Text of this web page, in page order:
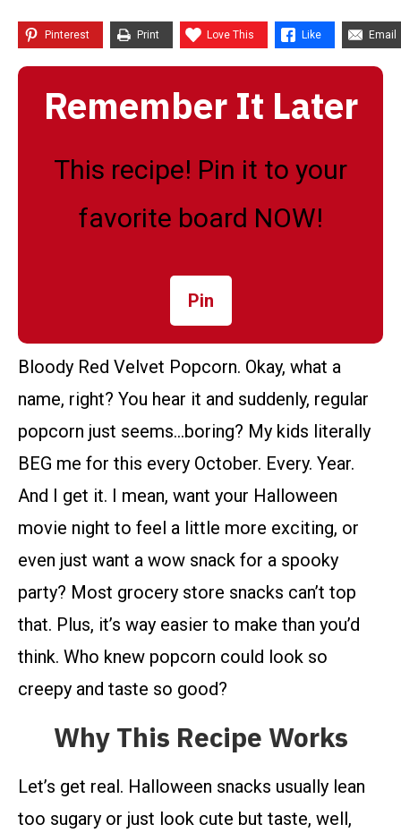
Pinterest Print Love This Like Email
Remember It Later
This recipe! Pin it to your
favorite board NOW!
Pin
Bloody Red Velvet Popcorn. Okay, what a
name, right? You hear it and suddenly, regular
popcorn just seems…boring? My kids literally
BEG me for this every October. Every. Year.
And I get it. I mean, want your Halloween
movie night to feel a little more exciting, or
even just want a wow snack for a spooky
party? Most grocery store snacks can’t top
that. Plus, it’s way easier to make than you’d
think. Who knew popcorn could look so
creepy and taste so good?
Why This Recipe Works
Let’s get real. Halloween snacks usually lean
too sugary or just look cute but taste, well,